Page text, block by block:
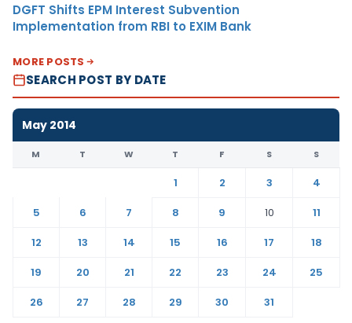
DGFT Shifts EPM Interest Subvention
Implementation from RBI to EXIM Bank
MORE POSTS
SEARCH POST BY DATE
May 2014
M T W T F S S
1 2 3
4
5
6 7 8 9 10
11
12
13 14 15 16 17
18
19
20 21 22 23 24
25
26
27 28 29 30 31